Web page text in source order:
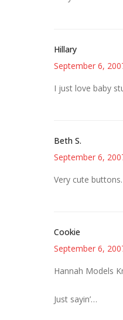
Hillary
September 6,
I just love baby
Beth S.
September 6,
Very cute
Cookie
September 6,
Hannah Models
Just sayin’…